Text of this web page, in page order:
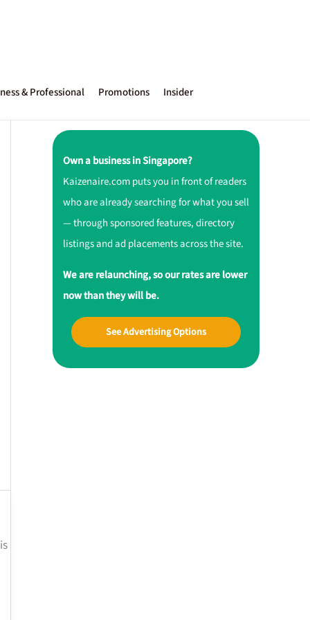
& Professional Promotions Insider
Own a business in Singapore?
Kaizenaire.com puts you in front of readers
who are already searching for what you sell
— through sponsored features, directory
listings and ad placements across the site.
We are relaunching, so our rates are lower
now than they will be.
See Advertising Options